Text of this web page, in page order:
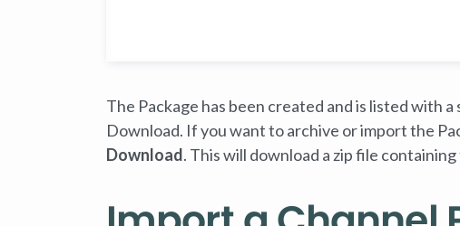
The Package has been created and is listed with
Download. If you want to archive or import the
Download. This will download a zip file